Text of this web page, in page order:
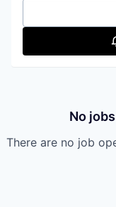
No
There are no job